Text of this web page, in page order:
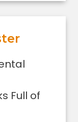
clean-
Full of
of
level to